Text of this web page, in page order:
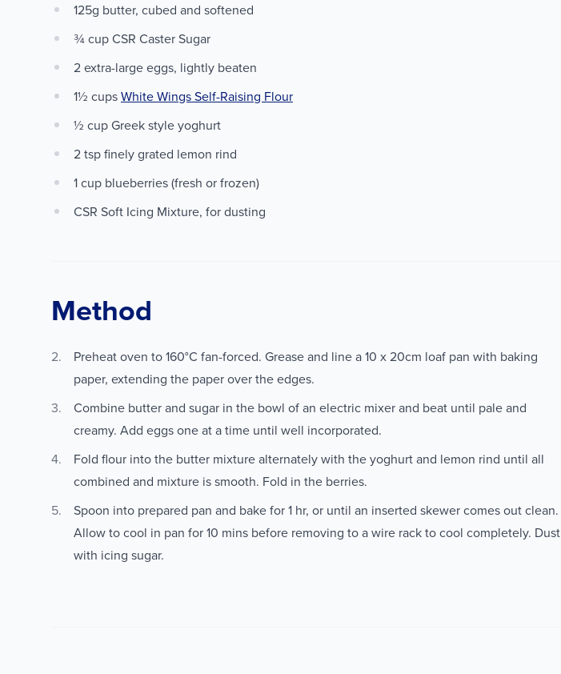
125g butter, cubed and softened
¾ cup CSR Caster Sugar
2 extra-large eggs, lightly beaten
1½ cupsWhite Wings Self-Raising Flour
½ cup Greek style yoghurt
2 tsp finely grated lemon rind
1 cup blueberries (fresh or frozen)
CSR Soft Icing Mixture, for dusting
Method
Preheat oven to 160°C fan-forced. Grease and line a 10 x 20cm loaf pan with baking
paper, extending the paper over the edges.
Combine butter and sugar in the bowl of an electric mixer and beat until pale and
creamy. Add eggs one at a time until well incorporated.
Fold flour into the butter mixture alternately with the yoghurt and lemon rind until all
combined and mixture is smooth. Fold in the berries.
Spoon into prepared pan and bake for 1 hr, or until an inserted skewer comes out clean.
Allow to cool in pan for 10 mins before removing to a wire rack to cool completely. Dust
with icing sugar.